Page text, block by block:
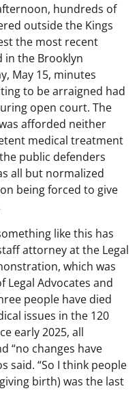
hundreds of
outside the Kings
the most recent
the Brooklyn
May 15, minutes
to be arraigned had
open court. The
afforded neither
medical treatment
public defenders
all but normalized
being forced to give
like this has
attorney at the Legal
which was
Legal Advocates and
people have died
issues in the 120
early 2025, all
“no changes have
said. “So I think people
birth) was the last